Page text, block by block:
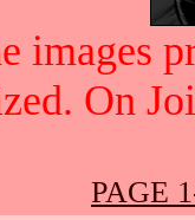
On
PAGE